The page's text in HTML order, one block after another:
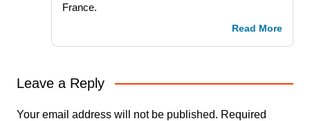
France.
Read More
Leave a Reply
Your email address will not be published. Required